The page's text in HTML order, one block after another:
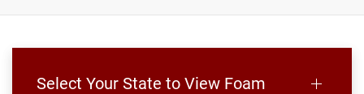
Select Your State to View Foam